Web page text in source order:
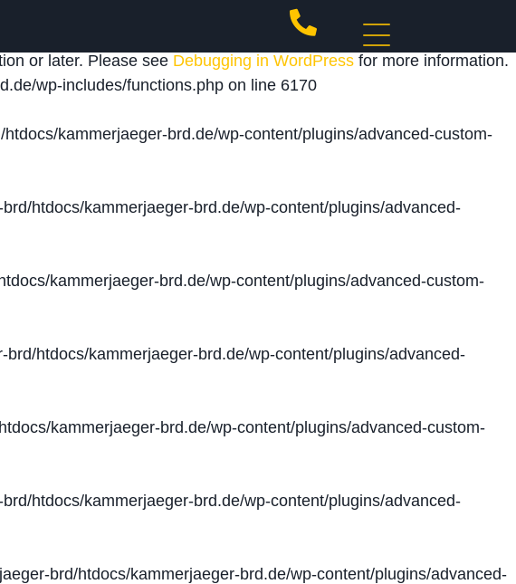
domain was triggered too early. This is usually an indicator for
or later. Please see Debugging in WordPress for more information.
wp-includes/functions.php on line 6170
kammerjaeger-brd.de/wp-content/plugins/advanced-custom-
htdocs/kammerjaeger-brd.de/wp-content/plugins/advanced-
kammerjaeger-brd.de/wp-content/plugins/advanced-custom-
brd/htdocs/kammerjaeger-brd.de/wp-content/plugins/advanced-
kammerjaeger-brd.de/wp-content/plugins/advanced-custom-
htdocs/kammerjaeger-brd.de/wp-content/plugins/advanced-
brd/htdocs/kammerjaeger-brd.de/wp-content/plugins/advanced-